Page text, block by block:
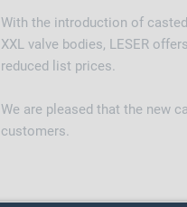
With the introduction of
XXL valve bodies, LESER
reduced list prices.
We are pleased that the new
customers.